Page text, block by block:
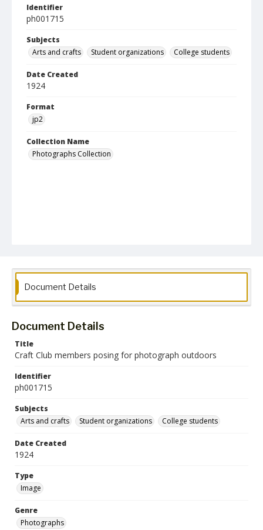
Identifier
ph001715
Subjects
Arts and crafts
Student organizations College students
Date Created
1924
Format
jp2
Collection Name
Photographs Collection
Document Details
Document Details
Title
Craft Club members posing for photograph outdoors
Identifier
ph001715
Subjects
Arts and crafts
Student organizations College students
Date Created
1924
Type
Image
Genre
Photographs